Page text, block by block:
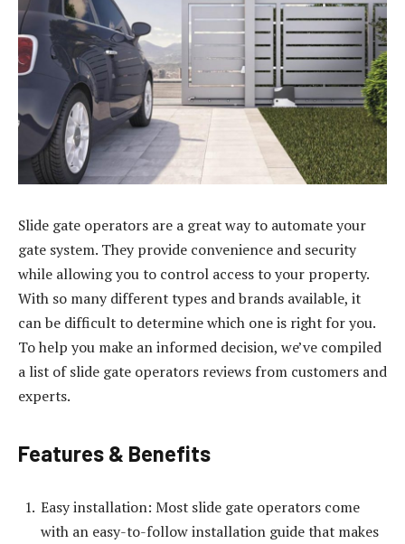
Slide gate operators are a great way to automate your
gate system. They provide convenience and security
while allowing you to control access to your property.
With so many different types and brands available, it
can be difficult to determine which one is right for you.
To help you make an informed decision, we’ve compiled
a list of slide gate operators reviews from customers and
experts.
Features & Benefits
Easy installation: Most slide gate operators come
with an easy-to-follow installation guide that makes